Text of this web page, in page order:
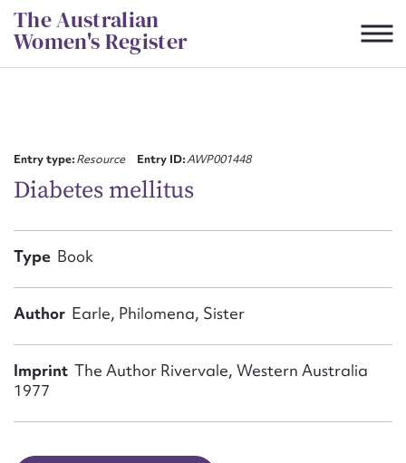
Skip
to
content
The Australian
Women's Register
Entry type:Resource Entry ID:AWP001448
Diabetes mellitus
Type Book
Author Earle, Philomena, Sister
Imprint The Author Rivervale, Western Australia
1977
First name*
Email address*